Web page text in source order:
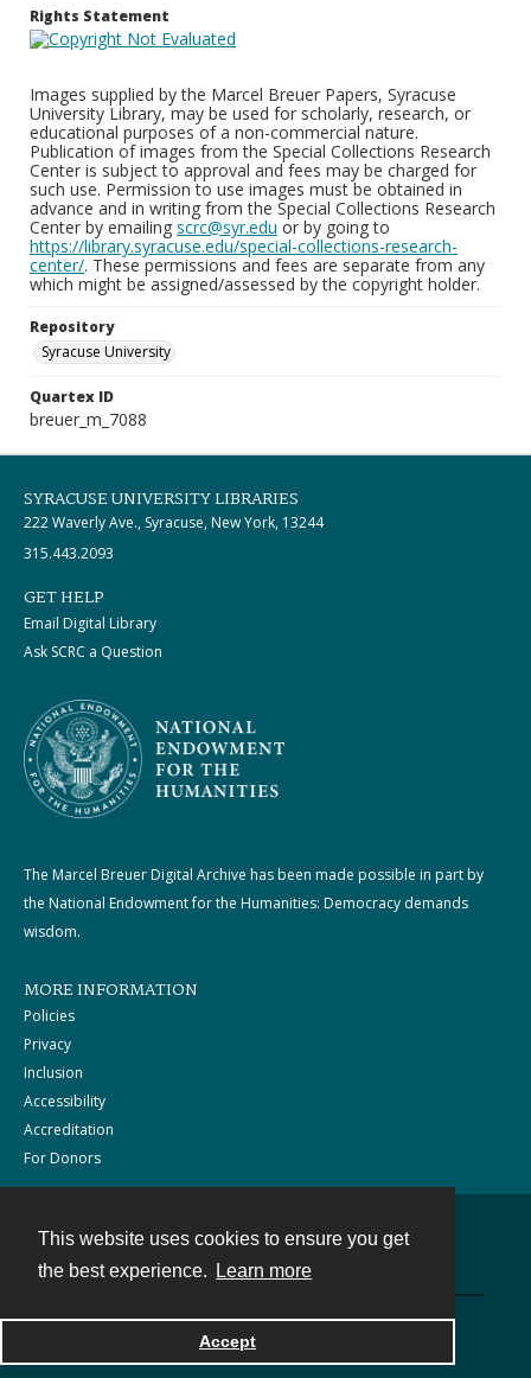
This website uses cookies to ensure you get
the best experience.
Learn more
Accept
Rights Statement
Images supplied by the Marcel Breuer Papers, Syracuse
University Library, may be used for scholarly, research, or
educational purposes of a non-commercial nature.
Publication of images from the Special Collections Research
Center is subject to approval and fees may be charged for
such use. Permission to use images must be obtained in
advance and in writing from the Special Collections Research
Center by emailing scrc@syr.edu or by going to
https://library.syracuse.edu/special-collections-research-
center/. These permissions and fees are separate from any
which might be assigned/assessed by the copyright holder.
Repository
Syracuse University
Quartex ID
breuer_m_7088
SYRACUSE UNIVERSITY LIBRARIES
222 Waverly Ave., Syracuse, New York, 13244
315.443.2093
GET HELP
Email Digital Library
Ask SCRC a Question
The Marcel Breuer Digital Archive has been made possible in part by
the National Endowment for the Humanities: Democracy demands
wisdom.
MORE INFORMATION
Policies
Privacy
Inclusion
Accessibility
Accreditation
For Donors
Powered by